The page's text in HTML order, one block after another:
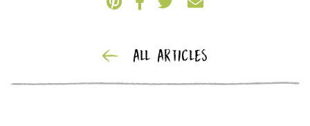
ALL ARTICLES